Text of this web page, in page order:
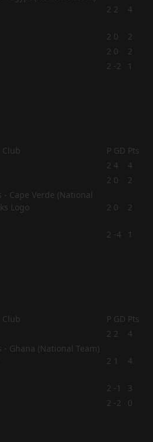
2 2 4
2 0
2
2 0
2
2 -2
1
Club P GD Pts
2 4
4
2 0 2
2 0 2
2 -4
1
Club P GD Pts
2 2 4
2 1 4
2 -1
3
2 -2
0